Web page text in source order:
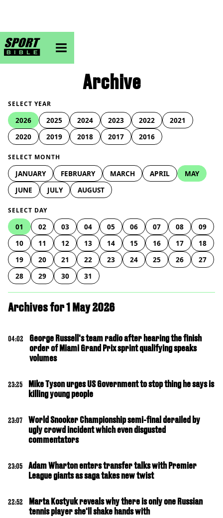
sportbible homepage
Archive
SELECT YEAR
2026 2025 2024 2023 2022
2021
2020
2019 2018 2017 2016
SELECT MONTH
JANUARY FEBRUARY MARCH APRIL
MAY
JUNE
JULY AUGUST
SELECT DAY
01 02 03 04 05 06 07 08
09
10
11 12 13 14 15 16 17
18
19
20 21 22 23 24 25 26
27
28
29 30 31
Archives for 1 May 2026
04:02
George Russell's team radio after hearing the finish
order of Miami Grand Prix sprint qualifying speaks
volumes
23:25
Mike Tyson urges US Government to stop thing he says is
killing young people
23:07
World Snooker Championship semi-final derailed by
ugly crowd incident which even disgusted
commentators
23:05
Adam Wharton enters transfer talks with Premier
League giants as saga takes new twist
22:52
Marta Kostyuk reveals why there is only one Russian
tennis player she'll shake hands with